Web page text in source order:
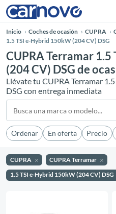
Inicio Coches de ocasión CUPRA
1.5 TSI e-Hybrid 150kW (204 CV) DSG
CUPRA Terramar
(204 CV) DSG de
Llévate tu CUPRA Terramar
DSG con entrega inmediata
Ordenar En oferta Precio
CUPRA
CUPRA Terramar
1.5 TSI e-Hybrid 150kW (204 CV) DSG